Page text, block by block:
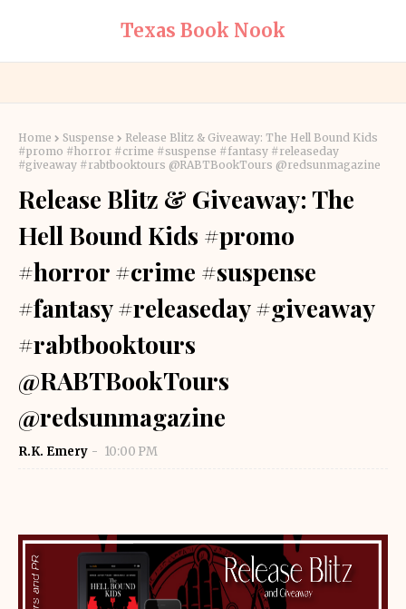
Texas Book Nook
Home Suspense
Release Blitz & Giveaway: The Hell Bound Kids
#promo #horror #crime #suspense #fantasy #releaseday
#giveaway #rabtbooktours @RABTBookTours @redsunmagazine
Release Blitz & Giveaway: The
Hell Bound Kids #promo
#horror #crime #suspense
#fantasy #releaseday #giveaway
#rabtbooktours
@RABTBookTours
@redsunmagazine
R.K. Emery 10:00 PM